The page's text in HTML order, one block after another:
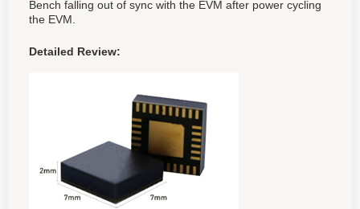
Bench falling out of sync with the EVM after power cycling
the EVM.
Detailed Review: